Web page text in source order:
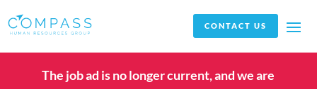
CONTACT US
The job ad is no longer current, and we are